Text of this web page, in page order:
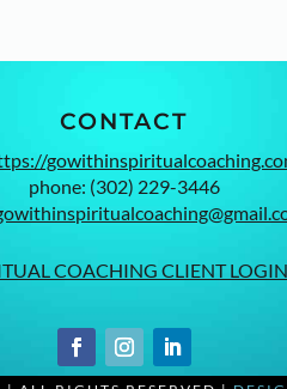
CONTACT
phone: (302) 229-3446
COACHING CLIENT LOGIN